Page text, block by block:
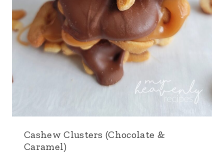
Cashew Clusters (Chocolate &
Caramel)